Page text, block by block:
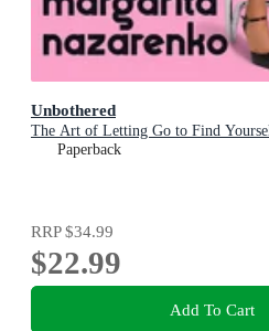
Unbothered
The Art of Letting Go to Find
Paperback
RRP$34.99
$22.99
Add To Cart